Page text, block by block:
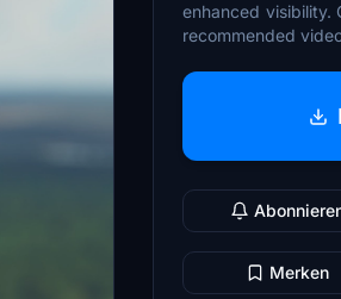
enhanced visibility.
recommended
Merken